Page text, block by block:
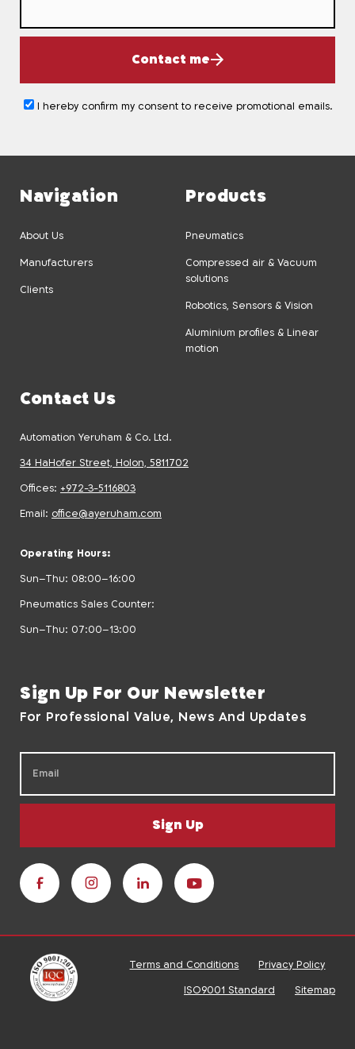
I hereby confirm my consent to receive promotional emails.
Contact me
Navigation
About Us
Manufacturers
Clients
Products
Pneumatics
Compressed air & Vacuum
solutions
Robotics, Sensors & Vision
Aluminium profiles & Linear
motion
Contact Us
Automation Yeruham & Co. Ltd.
34 HaHofer Street, Holon, 5811702
Offices: +972-3-5116803
Email: office@ayeruham.com
Operating Hours:
Sun–Thu: 08:00–16:00
Pneumatics Sales Counter:
Sun–Thu: 07:00–13:00
Sign Up For Our Newsletter
For Professional Value, News And Updates
Sign Up
Terms and Conditions
Privacy Policy
ISO9001 Standard
Sitemap